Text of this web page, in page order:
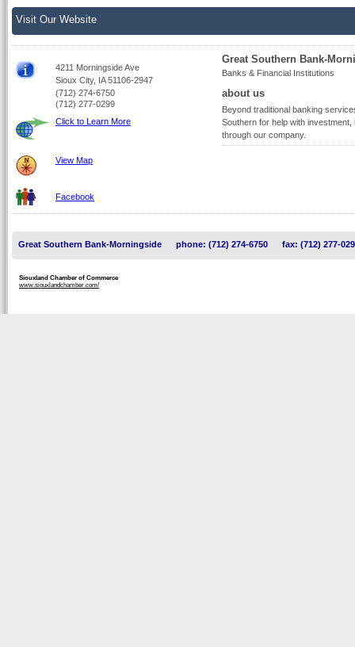
Visit Our Website
4211 Morningside Ave
Sioux City, IA 51106-2947
(712) 274-6750
(712) 277-0299
Click to Learn More
View Map
Facebook
Great Southern Bank-
Banks & Financial Institutions
about us
Beyond traditional banking
Southern for help with
through our company.
Great Southern Bank-Morningside phone: (712) 274-6750 fax: (712) 277-
Siouxland Chamber of Commerce
www.siouxlandchamber.com/